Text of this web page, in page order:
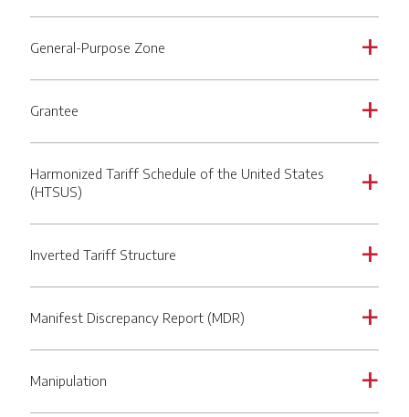
a
General-Purpose Zone
a
Grantee
a
Harmonized Tariff Schedule of the United States
(HTSUS)
a
Inverted Tariff Structure
a
Manifest Discrepancy Report (MDR)
a
Manipulation